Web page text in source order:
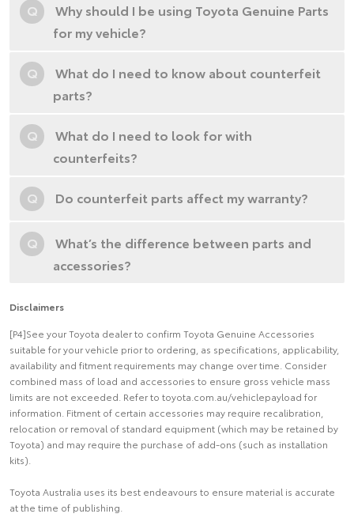
Q
Why should I be using Toyota Genuine Parts
for my vehicle?
Q
What do I need to know about counterfeit
parts?
Q
What do I need to look for with
counterfeits?
Q Do counterfeit parts affect my warranty?
Q
What’s the difference between parts and
accessories?
Disclaimers
[P4]See your Toyota dealer to confirm Toyota Genuine Accessories
suitable for your vehicle prior to ordering, as specifications, applicability,
availability and fitment requirements may change over time. Consider
combined mass of load and accessories to ensure gross vehicle mass
limits are not exceeded. Refer to toyota.com.au/vehiclepayload for
information. Fitment of certain accessories may require recalibration,
relocation or removal of standard equipment (which may be retained by
Toyota) and may require the purchase of add-ons (such as installation
kits).
Toyota Australia uses its best endeavours to ensure material is accurate
at the time of publishing.